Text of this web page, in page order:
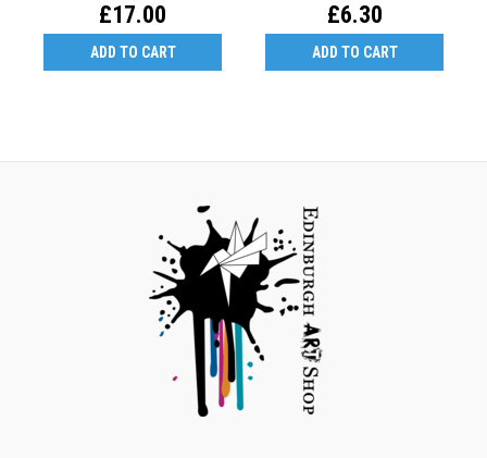
£17.00
ADD TO CART
£6.30
ADD TO CART